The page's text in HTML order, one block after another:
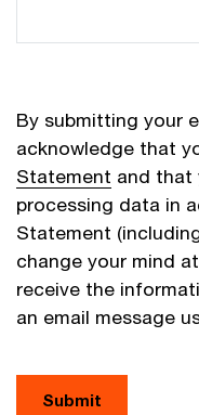
By submitting your
acknowledge that
Statement and that
processing data in
Statement
change your mind
receive the
an email message
Submit